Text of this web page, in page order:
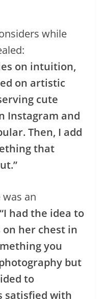
while
on intuition,
on artistic
cute
Instagram and
Then, I add
that
an
“I had the idea to
her chest in
you
but
to
satisfied with